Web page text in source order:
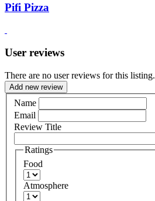
Pifi Pizza
User reviews
There are no user reviews for this listing.
Add new review
Name
Email
Review Title
Ratings
Food
Atmosphere